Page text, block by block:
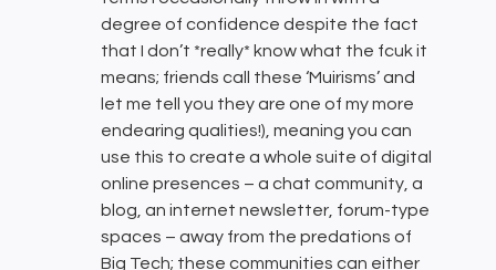
degree of confidence despite the fact
that I don’t *really* know what the fcuk it
means; friends call these ‘Muirisms’ and
let me tell you they are one of my more
endearing qualities!), meaning you can
use this to create a whole suite of digital
online presences – a chat community, a
blog, an internet newsletter, forum-type
spaces – away from the predations of
Big Tech; these communities can either